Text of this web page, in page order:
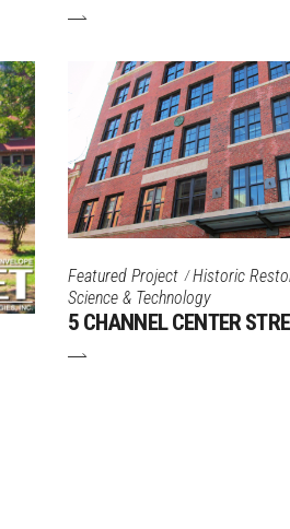
Featured Project
Historic
Science & Technology
5 CHANNEL CENTER